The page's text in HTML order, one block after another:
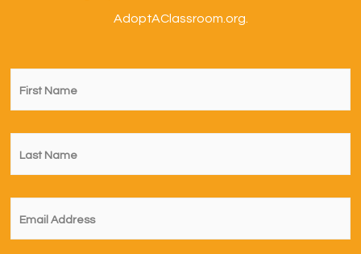
AdoptAClassroom.org.
First
Name *
Last
Name *
Email *